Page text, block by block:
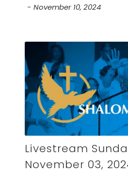
November 10, 2024
Livestream
November 03,